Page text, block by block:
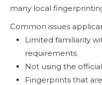
many local
Common issues
Limited familiarity
requirements
Not using the
Fingerprints that